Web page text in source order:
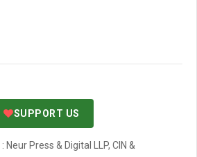
SUPPORT US
Neur Press & Digital LLP, CIN &